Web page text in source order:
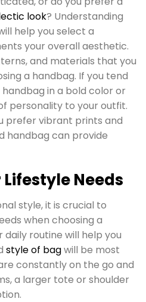
look? Understanding
help you select a
your overall aesthetic.
and materials that you
a handbag. If you tend
in a bold color or
personality to your outfit.
prefer vibrant prints and
handbag can provide
Needs
style, it is crucial to
when choosing a
daily routine will help you
style of bagwill be most
constantly on the go and
a larger tote or shoulder